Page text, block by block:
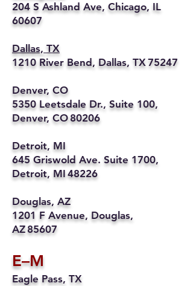
204 S Ashland Ave, Chicago, IL
60607
Dallas, TX
1210 River Bend, Dallas, TX 75247
Denver, CO
5350 Leetsdale Dr., Suite 100,
Denver, CO 80206
Detroit, MI
645 Griswold Ave. Suite 1700,
Detroit, MI 48226
Douglas, AZ
1201 F Avenue, Douglas,
AZ 85607
E–M
Eagle Pass, TX